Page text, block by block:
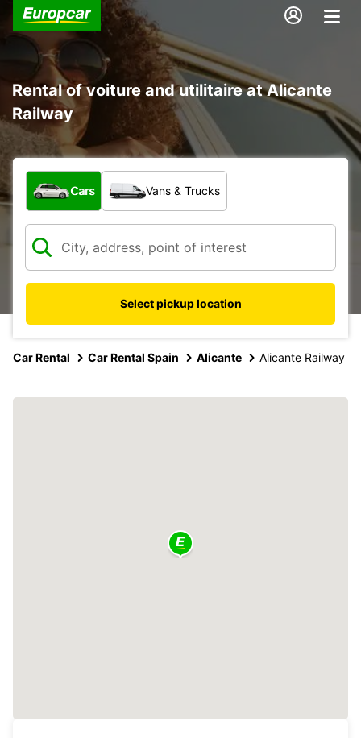
Rental of voiture and utilitaire at Alicante
Railway
What type of vehicle?
Cars Vans & Trucks
Select pickup location
Car Rental Car Rental Spain Alicante Alicante Railway